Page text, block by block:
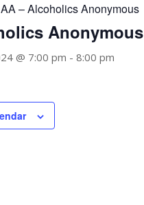
AA – Alcoholics Anonymous
Anonymous
@ 7:00 pm - 8:00 pm